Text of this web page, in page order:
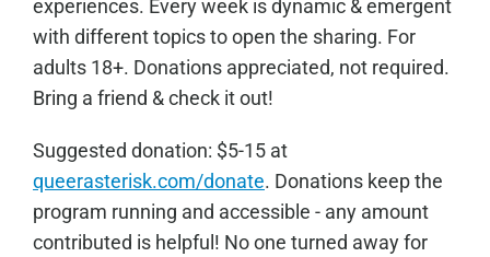
experiences. Every week is dynamic & emergent
with different topics to open the sharing. For
adults 18+. Donations appreciated, not required.
Bring a friend & check it out!
Suggested donation: $5-15 at
queerasterisk.com/donate. Donations keep the
program running and accessible - any amount
contributed is helpful! No one turned away for